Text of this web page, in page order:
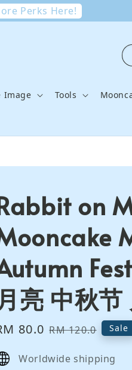
Perks Here!
Image Tools
on
亮 中秋
80.0 Regular
RM 120.0 Sale
Worldwide shipping